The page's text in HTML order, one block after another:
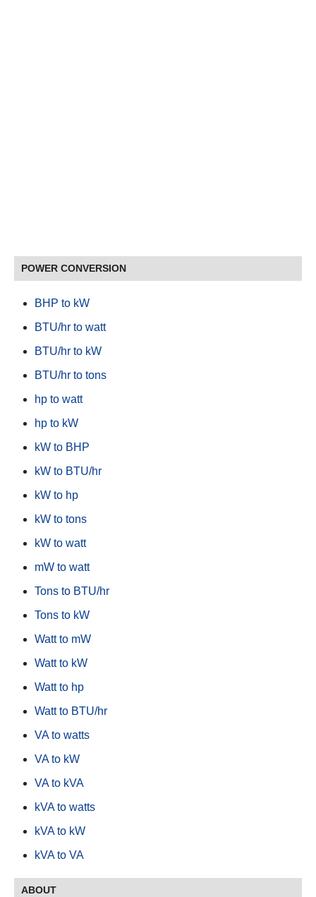
POWER CONVERSION
BHP to kW
BTU/hr to watt
BTU/hr to kW
BTU/hr to tons
hp to watt
hp to kW
kW to BHP
kW to BTU/hr
kW to hp
kW to tons
kW to watt
mW to watt
Tons to BTU/hr
Tons to kW
Watt to mW
Watt to kW
Watt to hp
Watt to BTU/hr
VA to watts
VA to kW
VA to kVA
kVA to watts
kVA to kW
kVA to VA
ABOUT